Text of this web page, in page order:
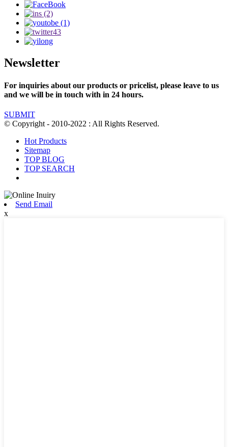
Newsletter
For inquiries about our products or pricelist, please leave to us
and we will be in touch with in 24 hours.
SUBMIT
© Copyright - 2010-2022 : All Rights Reserved.
Hot Products
Sitemap
TOP BLOG
TOP SEARCH
Send Email
x